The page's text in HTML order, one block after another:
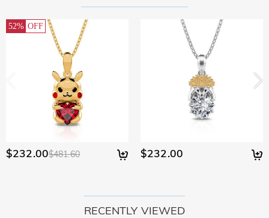
52% OFF
$232.00$481.60 $232.00
RECENTLY VIEWED